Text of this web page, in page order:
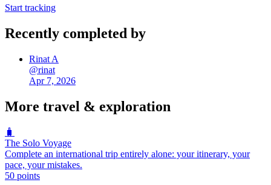
Start tracking
Recently completed by
Rinat A
@rinat
Apr 7, 2026
More travel & exploration
🧳
The Solo Voyage
Complete an international trip entirely alone: your itinerary, your
pace, your mistakes.
50 points